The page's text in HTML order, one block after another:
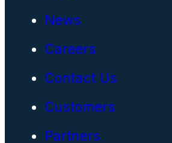
News
Careers
Contact Us
Customers
Partners